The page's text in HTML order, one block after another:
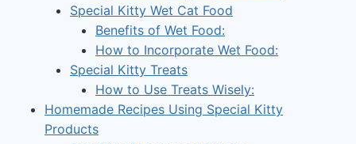
Special Kitty Wet Cat Food
Benefits of Wet Food:
How to Incorporate Wet Food:
Special Kitty Treats
How to Use Treats Wisely:
Homemade Recipes Using Special Kitty
Products